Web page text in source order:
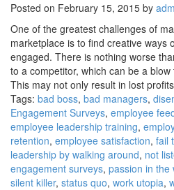
Posted on February 15, 2015 by
One of the greatest challenges of
marketplace is to find creative ways
engaged. There is nothing worse
to a competitor, which can be a blow
This may not only result in lost
Tags: bad boss, bad managers,
Engagement Surveys, employee
employee leadership training,
retention, employee satisfaction, fail
leadership by walking around, not
engagement surveys, passion in the
silent killer, status quo, work utopia,